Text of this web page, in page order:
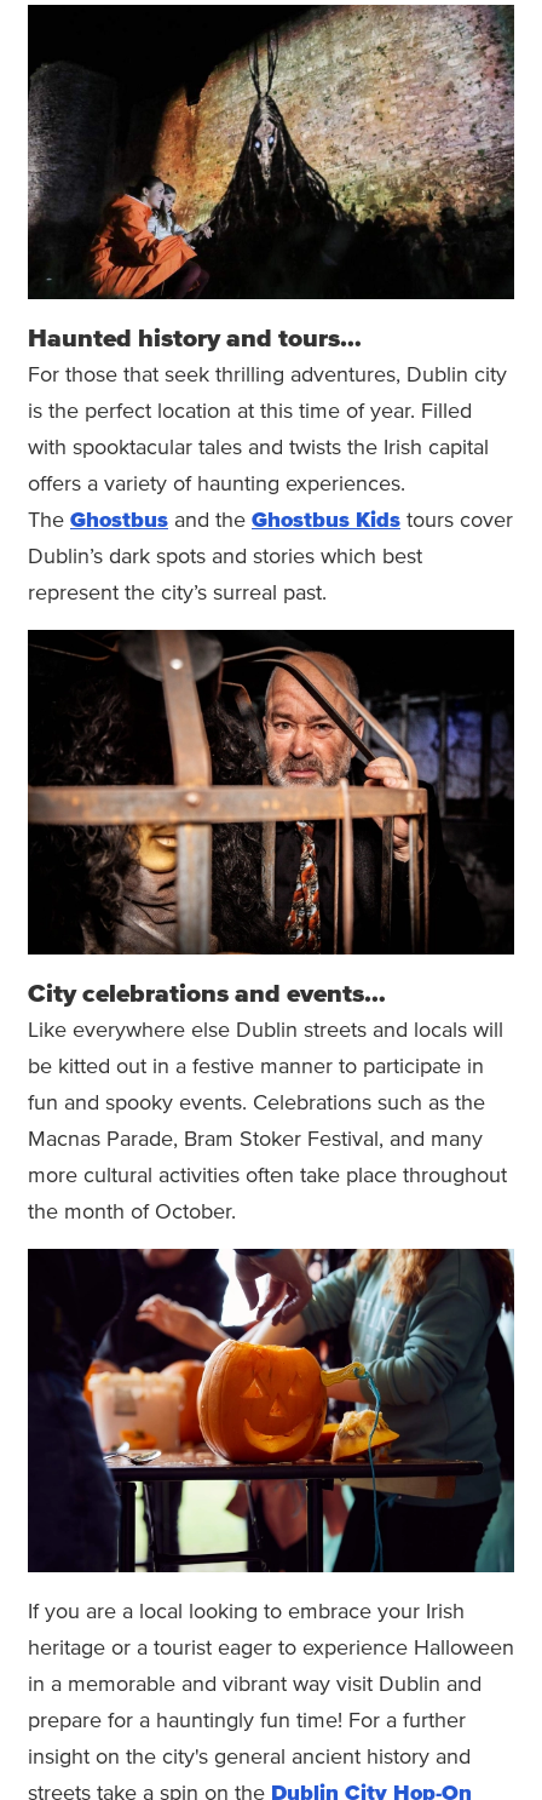
Haunted history and tours…
For those that seek thrilling adventures, Dublin city
is the perfect location at this time of year. Filled
with spooktacular tales and twists the Irish capital
offers a variety of haunting experiences.
The Ghostbus and the Ghostbus Kids tours cover
Dublin’s dark spots and stories which best
represent the city’s surreal past.
City celebrations and events…
Like everywhere else Dublin streets and locals will
be kitted out in a festive manner to participate in
fun and spooky events. Celebrations such as the
Macnas Parade, Bram Stoker Festival, and many
more cultural activities often take place throughout
the month of October.
If you are a local looking to embrace your Irish
heritage or a tourist eager to experience Halloween
in a memorable and vibrant way visit Dublin and
prepare for a hauntingly fun time! For a further
insight on the city's general ancient history and
streets take a spin on the Dublin City Hop-On